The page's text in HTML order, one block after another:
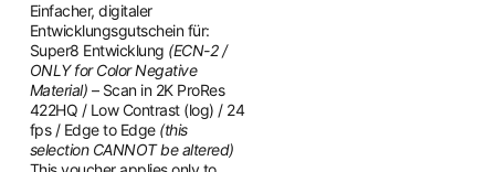
Einfacher, digitaler
Entwicklungsgutschein für:
Super8 Entwicklung (ECN-2 /
ONLY for Color Negative
Material) – Scan in 2K ProRes
422HQ / Low Contrast (log) / 24
fps / Edge to Edge (this
selection CANNOT be altered)